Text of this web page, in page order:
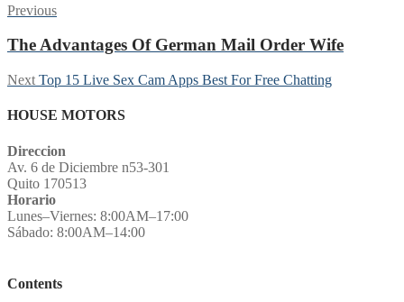
Post
navigation
PreviousPrevious
The Advantages Of German Mail Order Wife
Next Next
Top 15 Live Sex Cam Apps Best For Free Chatting
HOUSE MOTORS
Direccion
Av. 6 de Diciembre n53-301
Quito 170513
Horario
Lunes–Viernes: 8:00AM–17:00
Sábado: 8:00AM–14:00
Contents